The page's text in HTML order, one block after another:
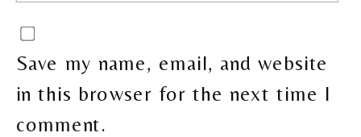
Save my name, email, and website
in this browser for the next time I
comment.